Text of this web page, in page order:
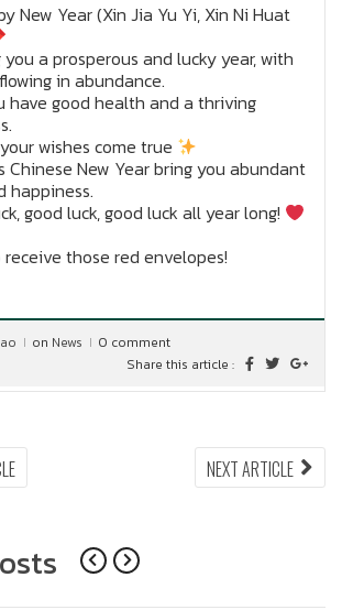
New Year (Xin Jia Yu Yi, Xin Ni Huat
you a prosperous and lucky year, with
in abundance.
have good health and a thriving
wishes come true
Chinese New Year bring you abundant
happiness.
good luck, good luck all year long!
those red envelopes!
on News
0 comment
Share this article :
PREVIOUS
ARTICLE:
NEXT ARTICLE